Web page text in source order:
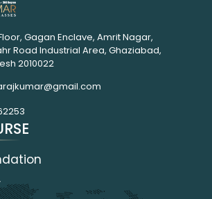
Gagan Enclave, Amrit Nagar,
Road Industrial Area, Ghaziabad,
2010022